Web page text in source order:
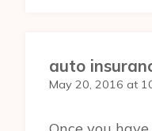
auto
May 20, 2016 at